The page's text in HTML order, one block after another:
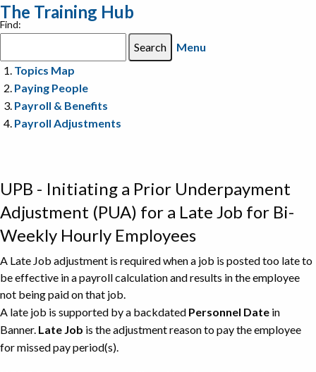
The Training Hub
Find:
Menu
Topics Map
Paying People
Payroll & Benefits
Payroll Adjustments
UPB - Initiating a Prior Underpayment
Adjustment (PUA) for a Late Job for Bi-
Weekly Hourly Employees
A Late Job adjustment is required when a job is posted too late to
be effective in a payroll calculation and results in the employee
not being paid on that job.
A late job is supported by a backdated Personnel Date in
Banner. Late Job is the adjustment reason to pay the employee
for missed pay period(s).